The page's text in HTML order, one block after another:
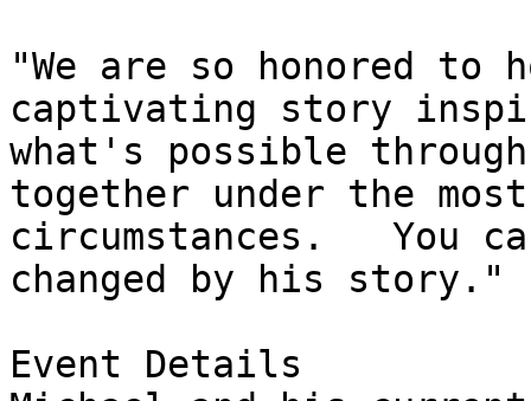
"We are so honored
captivating story
what's possible
together under the
circumstances.   You
changed by his story."
Event Details